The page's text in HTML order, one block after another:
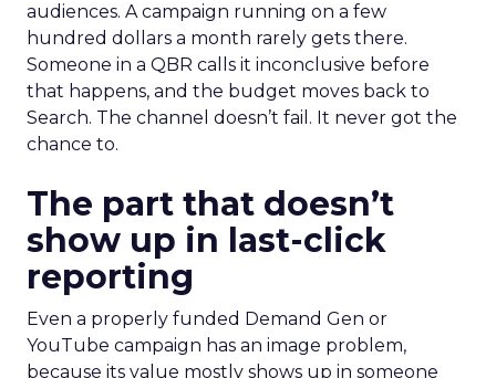
audiences. A campaign running on a few
hundred dollars a month rarely gets there.
Someone in a QBR calls it inconclusive before
that happens, and the budget moves back to
Search. The channel doesn’t fail. It never got the
chance to.
The part that doesn’t
show up in last-click
reporting
Even a properly funded Demand Gen or
YouTube campaign has an image problem,
because its value mostly shows up in someone